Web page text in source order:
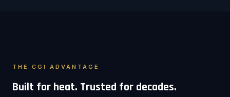
THE CGI ADVANTAGE
Built for heat. Trusted for decades.